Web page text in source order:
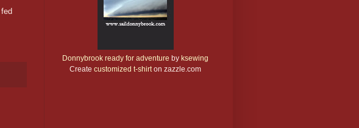
Donnybrook ready for adventure by ksewing
Create customized t-shirt on zazzle.com